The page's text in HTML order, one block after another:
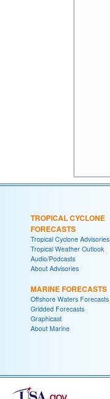
TROPICAL CYCLONE
FORECASTS
Tropical Cyclone Advisories
Tropical Weather Outlook
Audio/Podcasts
About Advisories
MARINE FORECASTS
Offshore Waters Forecasts
Gridded Forecasts
Graphicast
About Marine